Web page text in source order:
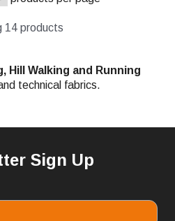
14 products
Hill Walking and Running
technical fabrics.
Sign Up